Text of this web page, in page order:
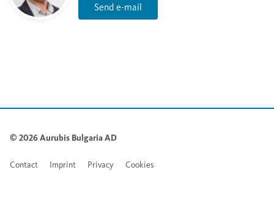
Send e-mail
© 2026 Aurubis Bulgaria AD
Contact Imprint Privacy Cookies